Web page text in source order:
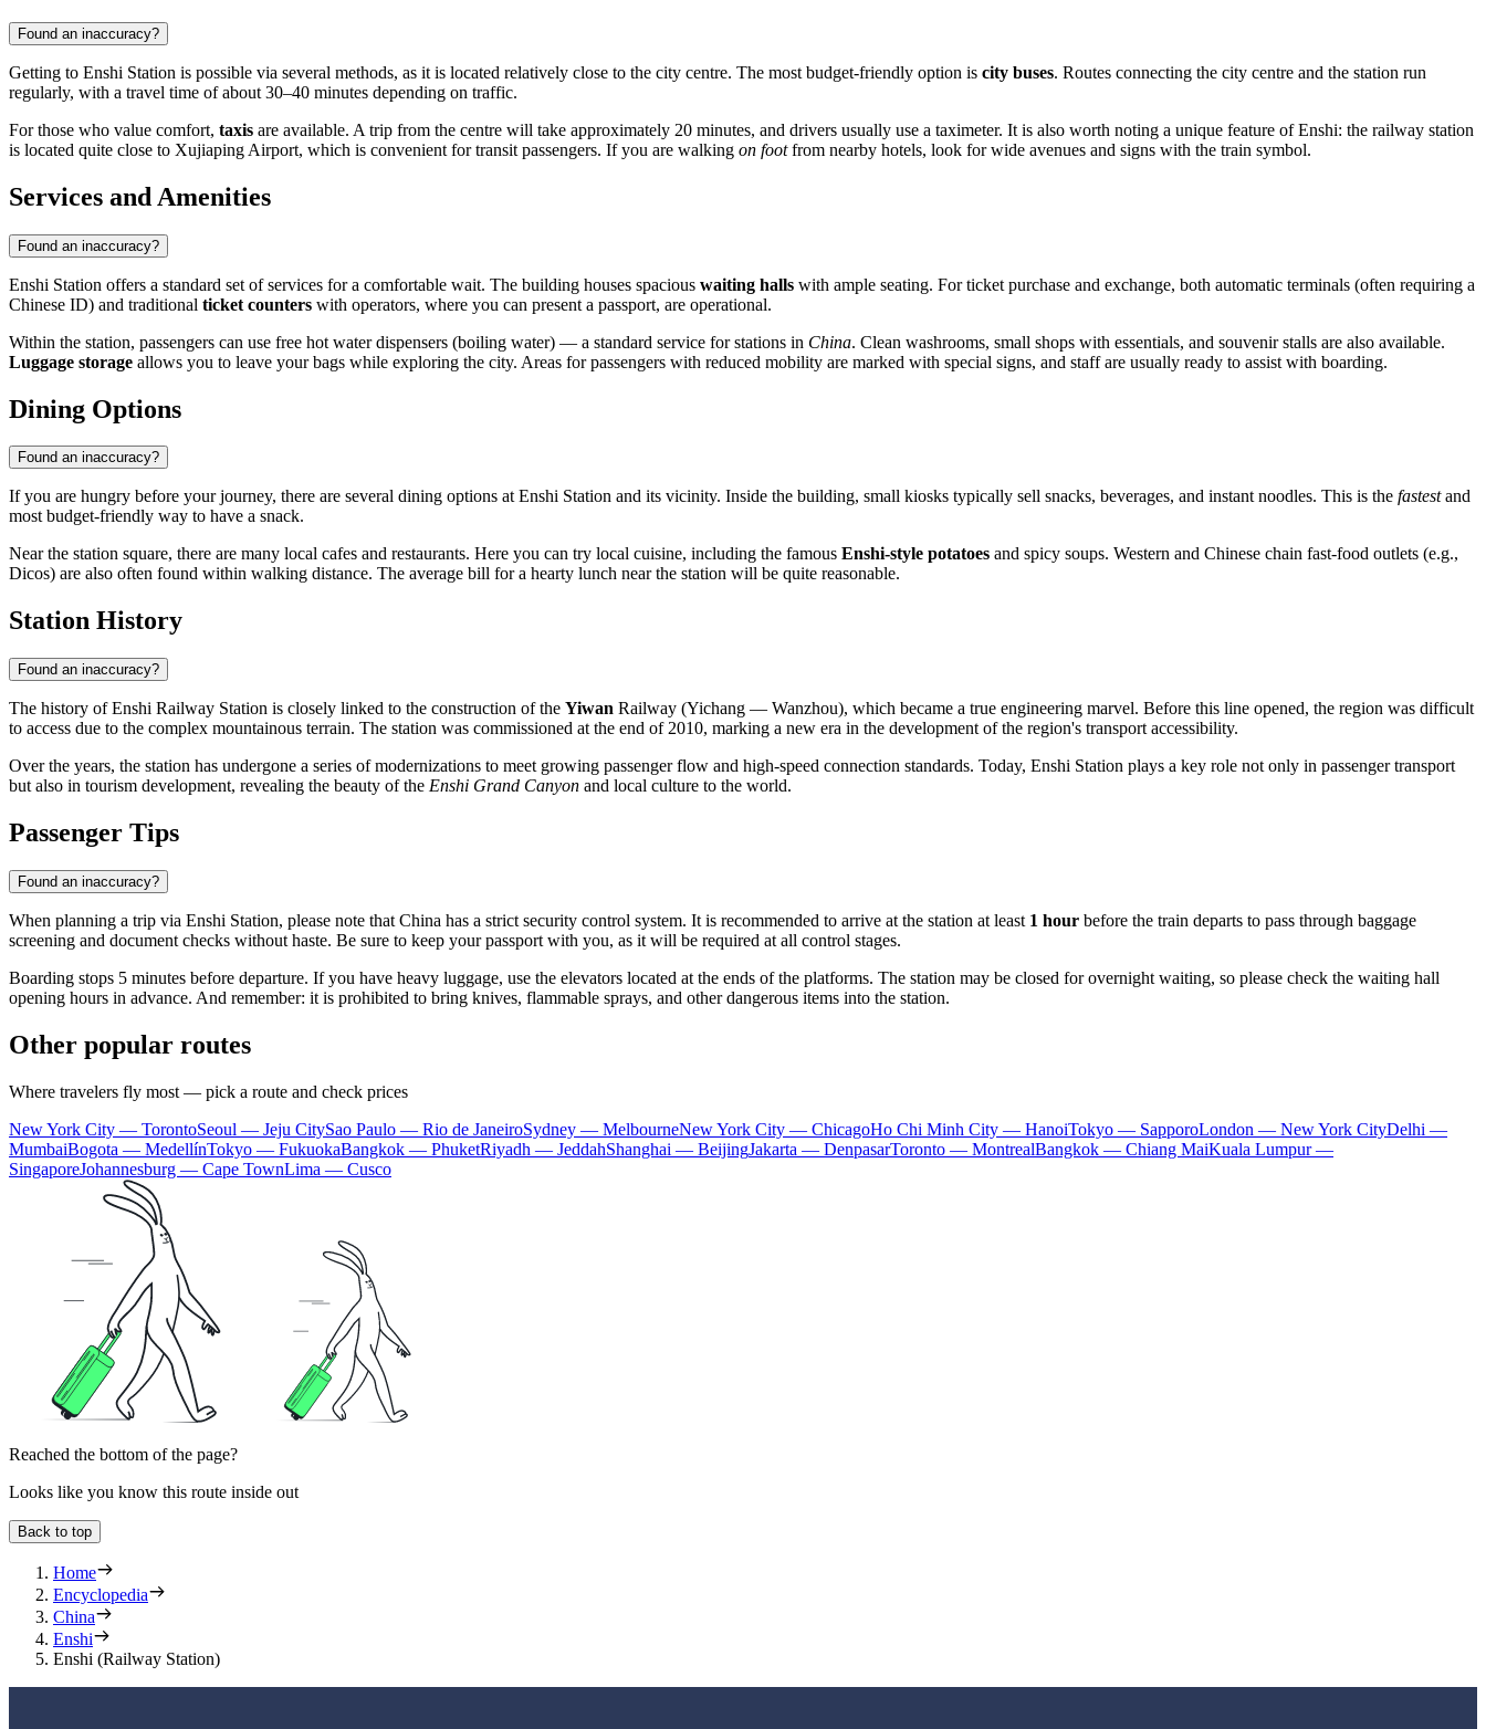
Found an inaccuracy?
Getting to Enshi Station is possible via several methods, as it is located relatively close to the city centre. The most budget-friendly option is city buses. Routes connecting the city centre and the station run
regularly, with a travel time of about 30–40 minutes depending on traffic.
For those who value comfort, taxis are available. A trip from the centre will take approximately 20 minutes, and drivers usually use a taximeter. It is also worth noting a unique feature of Enshi: the railway station
is located quite close to Xujiaping Airport, which is convenient for transit passengers. If you are walking on footfrom nearby hotels, look for wide avenues and signs with the train symbol.
Services and Amenities
Found an inaccuracy?
Enshi Station offers a standard set of services for a comfortable wait. The building houses spacious waiting halls with ample seating. For ticket purchase and exchange, both automatic terminals (often requiring a
Chinese ID) and traditional ticket counters with operators, where you can present a passport, are operational.
Within the station, passengers can use free hot water dispensers (boiling water) — a standard service for stations in China. Clean washrooms, small shops with essentials, and souvenir stalls are also available.
Luggage storage allows you to leave your bags while exploring the city. Areas for passengers with reduced mobility are marked with special signs, and staff are usually ready to assist with boarding.
Dining Options
Found an inaccuracy?
If you are hungry before your journey, there are several dining options at Enshi Station and its vicinity. Inside the building, small kiosks typically sell snacks, beverages, and instant noodles. This is the fastestand
most budget-friendly way to have a snack.
Near the station square, there are many local cafes and restaurants. Here you can try local cuisine, including the famous Enshi-style potatoes and spicy soups. Western and Chinese chain fast-food outlets (e.g.,
Dicos) are also often found within walking distance. The average bill for a hearty lunch near the station will be quite reasonable.
Station History
Found an inaccuracy?
The history of Enshi Railway Station is closely linked to the construction of the Yiwan Railway (Yichang — Wanzhou), which became a true engineering marvel. Before this line opened, the region was difficult
to access due to the complex mountainous terrain. The station was commissioned at the end of 2010, marking a new era in the development of the region's transport accessibility.
Over the years, the station has undergone a series of modernizations to meet growing passenger flow and high-speed connection standards. Today, Enshi Station plays a key role not only in passenger transport
but also in tourism development, revealing the beauty of the Enshi Grand Canyon and local culture to the world.
Passenger Tips
Found an inaccuracy?
When planning a trip via Enshi Station, please note that China has a strict security control system. It is recommended to arrive at the station at least 1 hour before the train departs to pass through baggage
screening and document checks without haste. Be sure to keep your passport with you, as it will be required at all control stages.
Boarding stops 5 minutes before departure. If you have heavy luggage, use the elevators located at the ends of the platforms. The station may be closed for overnight waiting, so please check the waiting hall
opening hours in advance. And remember: it is prohibited to bring knives, flammable sprays, and other dangerous items into the station.
Other popular routes
Where travelers fly most — pick a route and check prices
New York City — TorontoSeoul — Jeju CitySao Paulo — Rio de JaneiroSydney — MelbourneNew York City — ChicagoHo Chi Minh City — HanoiTokyo — SapporoLondon — New York CityDelhi —
MumbaiBogota — MedellínTokyo — FukuokaBangkok — PhuketRiyadh — JeddahShanghai — BeijingJakarta — DenpasarToronto — MontrealBangkok — Chiang MaiKuala Lumpur —
SingaporeJohannesburg — Cape TownLima — Cusco
Reached the bottom of the page?
Looks like you know this route inside out
Back to top
Home
Encyclopedia
China
Enshi
Enshi (Railway Station)